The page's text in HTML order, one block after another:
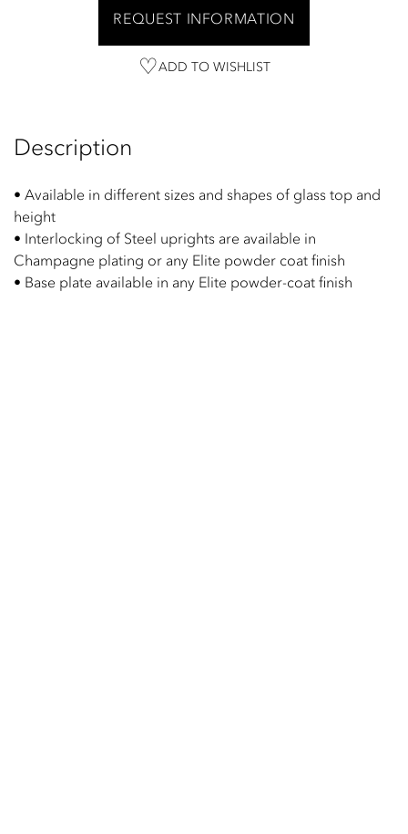
REQUEST INFORMATION
ADD TO WISHLIST
Description
• Available in different sizes and shapes of glass top and
height
• Interlocking of Steel uprights are available in
Champagne plating or any Elite powder coat finish
• Base plate available in any Elite powder-coat finish